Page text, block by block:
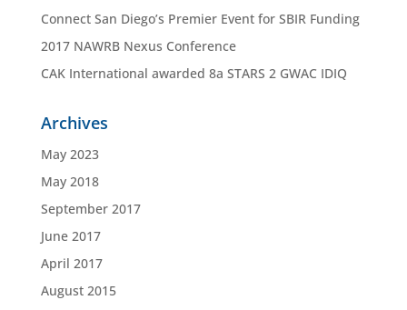
Connect San Diego’s Premier Event for SBIR Funding
2017 NAWRB Nexus Conference
CAK International awarded 8a STARS 2 GWAC IDIQ
Archives
May 2023
May 2018
September 2017
June 2017
April 2017
August 2015